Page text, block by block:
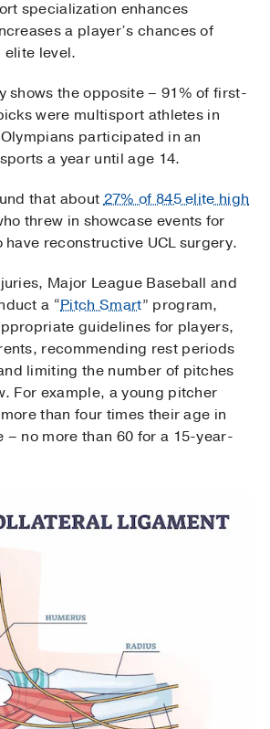
specialization enhances
a player’s chances of
elite level.
shows the opposite – 91% of first-
were multisport athletes in
participated in an
a year until age 14.
that about27% of 845 elite high
threw in showcase events for
have reconstructive UCL surgery.
Major League Baseball and
a “Pitch Smart” program,
guidelines for players,
recommending rest periods
limiting the number of pitches
For example, a young pitcher
than four times their age in
– no more than 60 for a 15-year-